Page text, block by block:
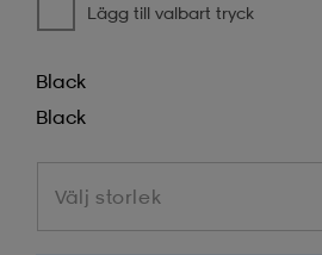
Lägg till valbart tryck
Black
Black
Välj storlek
Välj storlek